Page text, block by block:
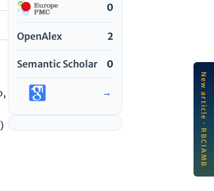
Jul
New article · RBCIAMB
0
OpenAlex 2
Semantic Scholar 0
→